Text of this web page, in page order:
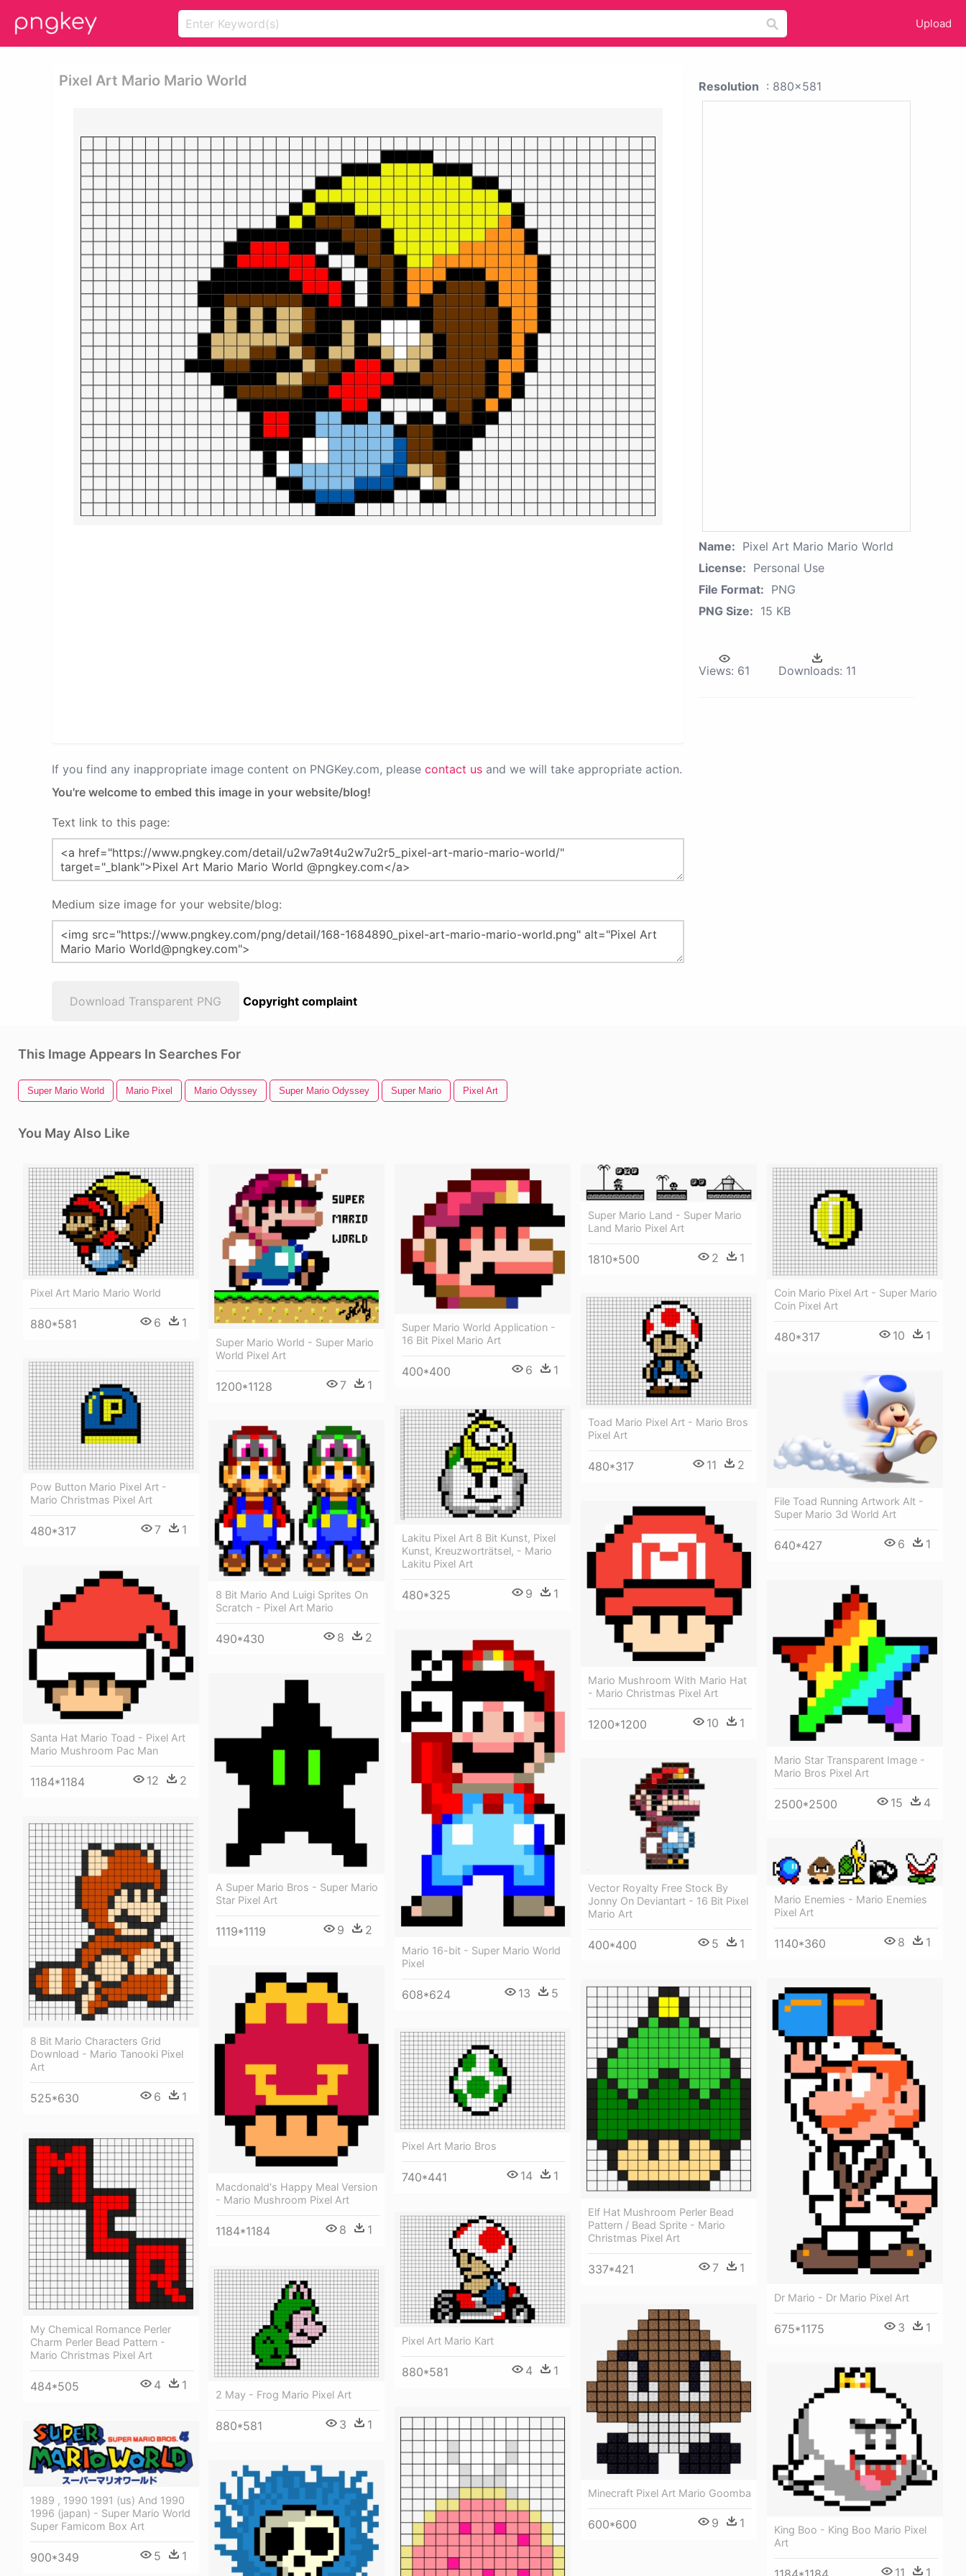
Upload
Pixel Art Mario Mario World
If you find any inappropriate image content on PNGKey.com, please contact us and we will take appropriate action.
You're welcome to embed this image in your website/blog!
Text link to this page:
Medium size image for your website/blog:
Download Transparent PNG Copyright complaint
Resolution : 880x581
Name: Pixel Art Mario Mario World
License: Personal Use
File Format: PNG
PNG Size: 15 KB
Views: 61 Downloads: 11
This Image Appears In Searches For
Super Mario World Mario Pixel Mario Odyssey Super Mario Odyssey Super Mario Pixel Art
You May Also Like
Pixel Art Mario Mario World
880*581 6 1
Super Mario World - Super Mario
World Pixel Art
1200*1128 7 1
Super Mario World Application -
16 Bit Pixel Mario Art
400*400 6 1
Super Mario Land - Super Mario
Land Mario Pixel Art
1810*500 2 1
Coin Mario Pixel Art - Super Mario
Coin Pixel Art
480*317 10 1
Toad Mario Pixel Art - Mario Bros
Pixel Art
480*317 11 2
Pow Button Mario Pixel Art -
Mario Christmas Pixel Art
480*317 7 1
File Toad Running Artwork Alt -
Super Mario 3d World Art
640*427 6 1
Lakitu Pixel Art 8 Bit Kunst, Pixel
Kunst, Kreuzworträtsel, - Mario
Lakitu Pixel Art
480*325 9 1
8 Bit Mario And Luigi Sprites On
Scratch - Pixel Art Mario
490*430 8 2
Mario Mushroom With Mario Hat
- Mario Christmas Pixel Art
1200*1200 10 1
Santa Hat Mario Toad - Pixel Art
Mario Mushroom Pac Man
1184*1184 12 2
Mario Star Transparent Image -
Mario Bros Pixel Art
2500*2500 15 4
Mario 16-bit - Super Mario World
Pixel
608*624 13 5
A Super Mario Bros - Super Mario
Star Pixel Art
1119*1119 9 2
Vector Royalty Free Stock By
Jonny On Deviantart - 16 Bit Pixel
Mario Art
400*400 5 1
8 Bit Mario Characters Grid
Download - Mario Tanooki Pixel
Art
525*630 6 1
Mario Enemies - Mario Enemies
Pixel Art
1140*360 8 1
Macdonald's Happy Meal Version
- Mario Mushroom Pixel Art
1184*1184 8 1
Dr Mario - Dr Mario Pixel Art
675*1175 3 1
Elf Hat Mushroom Perler Bead
Pattern / Bead Sprite - Mario
Christmas Pixel Art
337*421 7 1
Pixel Art Mario Bros
740*441 14 1
My Chemical Romance Perler
Charm Perler Bead Pattern -
Mario Christmas Pixel Art
484*505 4 1
Pixel Art Mario Kart
880*581 4 1
2 May - Frog Mario Pixel Art
880*581 3 1
Minecraft Pixel Art Mario Goomba
600*600 9 1
King Boo - King Boo Mario Pixel
Art
11 1
1989 , 1990 1991 (us) And 1990
1996 (japan) - Super Mario World
Super Famicom Box Art
900*349 5 1